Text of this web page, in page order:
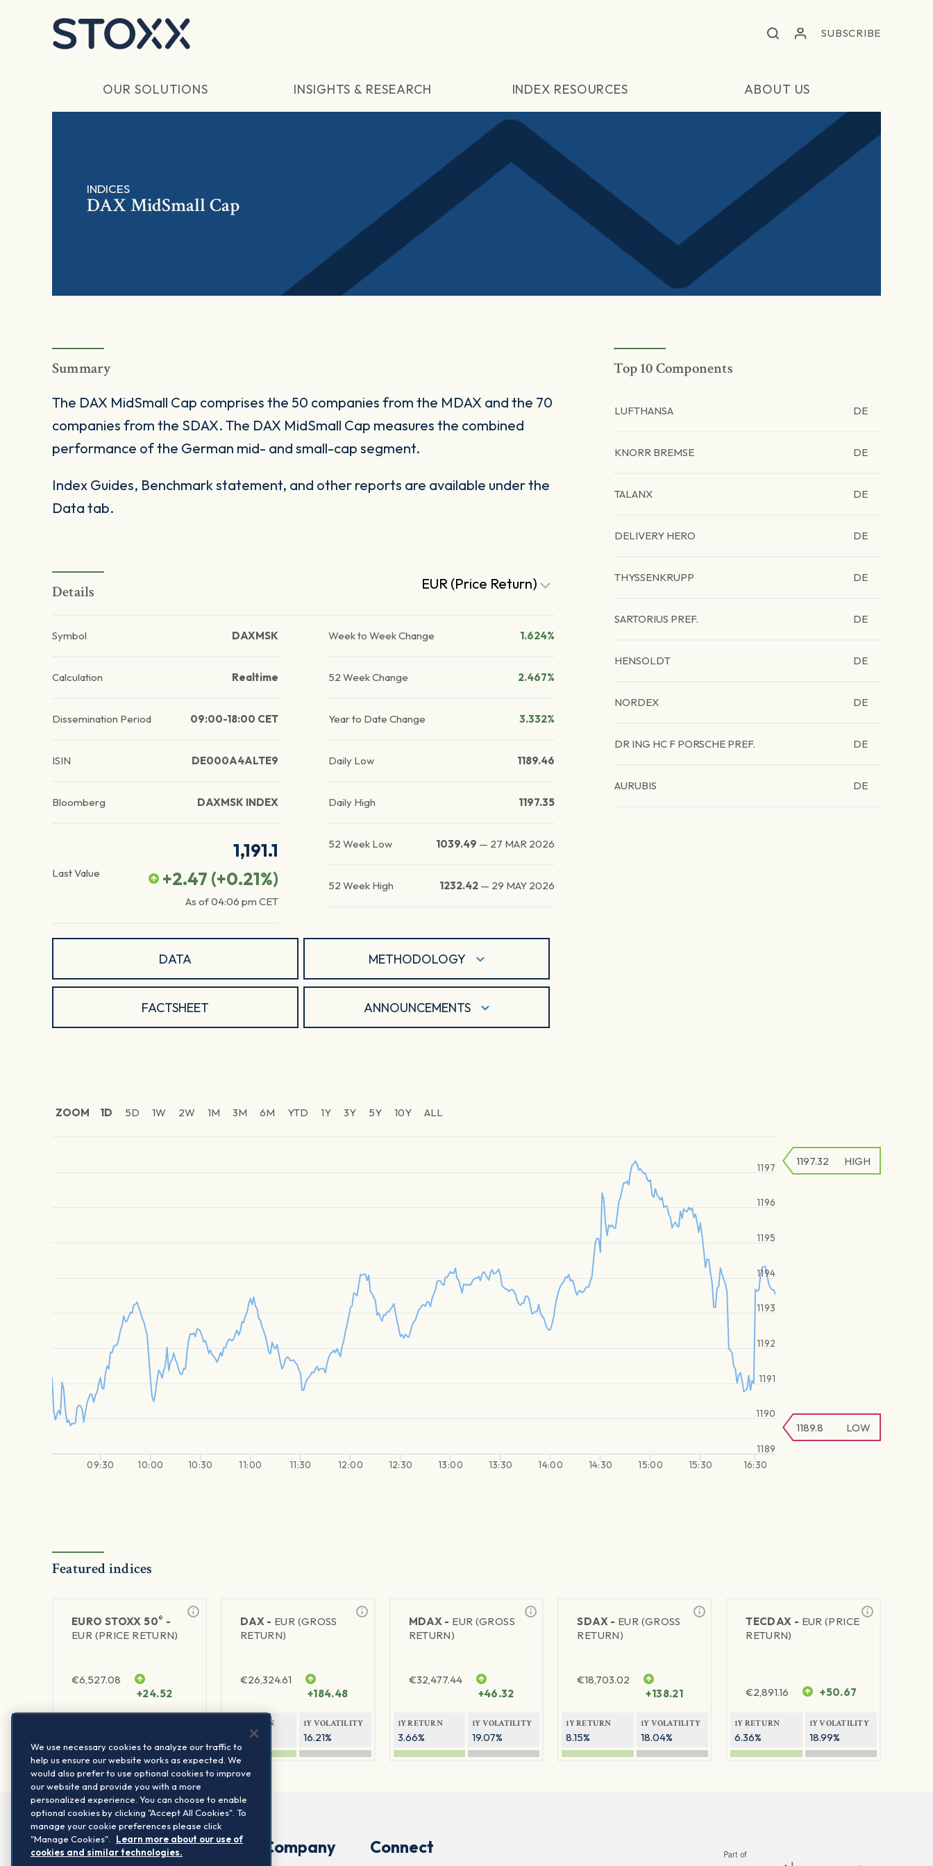
SUBSCRIBE
OUR SOLUTIONS INSIGHTS & RESEARCH INDEX RESOURCES ABOUT US
INDICES
DAX MidSmall Cap
Summary
The DAX MidSmall Cap comprises the 50 companies from the MDAX and the 70
companies from the SDAX. The DAX MidSmall Cap measures the combined
performance of the German mid- and small-cap segment.
Index Guides, Benchmark statement, and other reports are available under the
Data tab.
Details EUR (Price Return)
Symbol DAXMSK
Calculation Realtime
Dissemination Period 09:00-18:00 CET
ISIN DE000A4ALTE9
Bloomberg DAXMSK INDEX
Last Value
1,191.1
+2.47 (+0.21%)
As of04:06 pm CET
Week to Week Change 1.624%
52 Week Change 2.467%
Year to Date Change 3.332%
Daily Low 1189.46
Daily High 1197.35
52 Week Low 1039.49 — 27 MAR 2026
52 Week High 1232.42 — 29 MAY 2026
DATA METHODOLOGY
FACTSHEET ANNOUNCEMENTS
Top 10 Components
LUFTHANSA DE
KNORR BREMSE DE
TALANX DE
DELIVERY HERO DE
THYSSENKRUPP DE
SARTORIUS PREF. DE
HENSOLDT DE
NORDEX DE
DR ING HC F PORSCHE PREF. DE
AURUBIS DE
ZOOM 1D 5D 1W 2W 1M 3M 6M YTD 1Y 3Y 5Y 10Y ALL
09:30 10:00 10:30 11:00 11:30 12:00 12:30 13:00 13:30 14:00 14:30 15:00 15:30 16:30
1189
1190
1191
1192
1193
1194
1195
1196
1197
1189.8 LOW
1197.32 HIGH
Featured indices
EURO STOXX 50® -
EUR (PRICE RETURN)
€6,527.08
+24.52
DAX - EUR (GROSS
RETURN)
€26,324.61
+184.48
1Y RETURN
8.81%
1Y VOLATILITY
16.21%
MDAX - EUR (GROSS
RETURN)
€32,477.44
+46.32
1Y RETURN
3.66%
1Y VOLATILITY
19.07%
SDAX - EUR (GROSS
RETURN)
€18,703.02
+138.21
1Y RETURN
8.15%
1Y VOLATILITY
18.04%
TECDAX - EUR (PRICE
RETURN)
€2,891.16 +50.67
1Y RETURN
6.36%
1Y VOLATILITY
18.99%
Company Connect
We use necessary cookies to analyze our traffic to
help us ensure our website works as expected. We
would also prefer to use optional cookies to improve
our website and provide you with a more
personalized experience. You can choose to enable
optional cookies by clicking "Accept All Cookies". To
manage your cookie preferences please click
"Manage Cookies".
Learn more about our use of
cookies and similar technologies.